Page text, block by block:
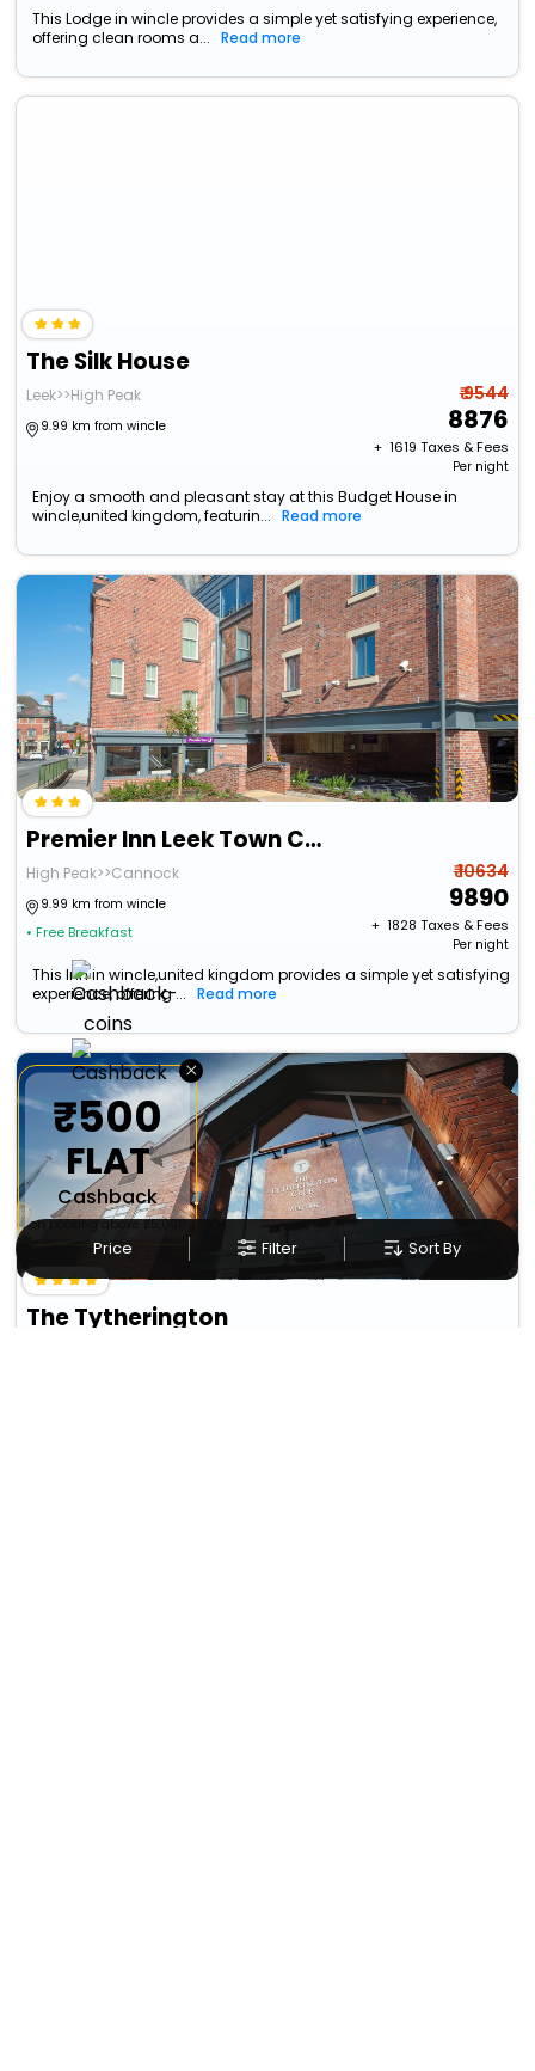
This Lodge in wincle provides a simple yet satisfying experience,
offering clean rooms a...
Read more
The Silk House
Leek>>High Peak
9.99 km from wincle
₹ 9544
8876
+ ₹ 1619 Taxes & Fees
Per night
Enjoy a smooth and pleasant stay at this Budget House in
wincle,united kingdom, featurin...
Read more
Premier Inn Leek Town Centre
High Peak>>Cannock
9.99 km from wincle
• Free Breakfast
₹ 10634
9890
+ ₹ 1828 Taxes & Fees
Per night
This Inn in wincle,united kingdom provides a simple yet satisfying
experience, offering ...
Read more
The Tytherington
Price Filter Sort By
×
₹500
FLAT
Cashback
on booking above ₹5,000